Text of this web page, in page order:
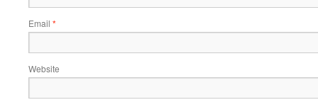
Email *
Website